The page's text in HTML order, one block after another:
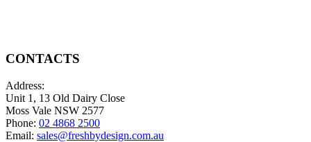
product
be
the
product
page
CONTACTS
Address:
Unit 1, 13 Old Dairy Close
Moss Vale NSW 2577
Phone: 02 4868 2500
Email: sales@freshbydesign.com.au